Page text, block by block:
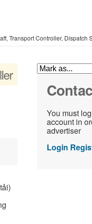
Transport Controller, Dispatch
You must
account in
advertiser
Login